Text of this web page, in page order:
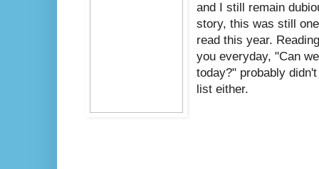
and I still remain
story, this was still
read this year.
you everyday, "Can
today?" probably
list either.